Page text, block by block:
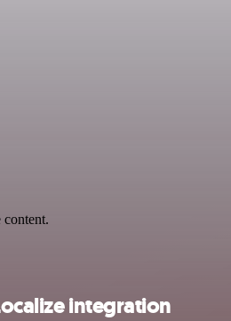
content.
integration